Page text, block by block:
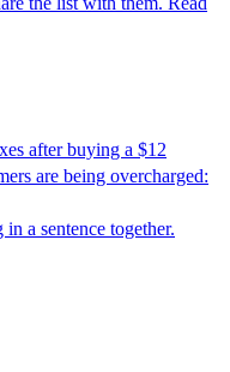
after buying a $12
are being overcharged:
a sentence together.